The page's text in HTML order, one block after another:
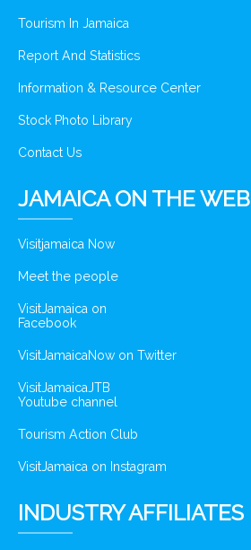
Tourism In Jamaica
Report And Statistics
Information & Resource Center
Stock Photo Library
Contact Us
JAMAICA ON THE WEB
Visitjamaica Now
Meet the people
VisitJamaica on
Facebook
VisitJamaicaNow on Twitter
VisitJamaicaJTB
Youtube channel
Tourism Action Club
VisitJamaica on Instagram
INDUSTRY AFFILIATES